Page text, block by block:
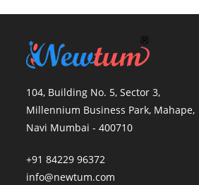
104, Building No. 5, Sector 3,
Millennium Business Park, Mahape,
Navi Mumbai - 400710
+91 84229 96372
info@newtum.com